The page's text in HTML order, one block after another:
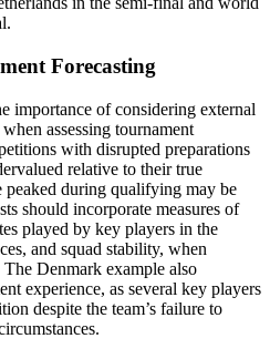
Forecasting
importance of considering external
assessing tournament
with disrupted preparations
relative to their true
peaked during qualifying may be
should incorporate measures of
played by key players in the
and squad stability, when
Denmark example also
experience, as several key players
despite the team’s failure to